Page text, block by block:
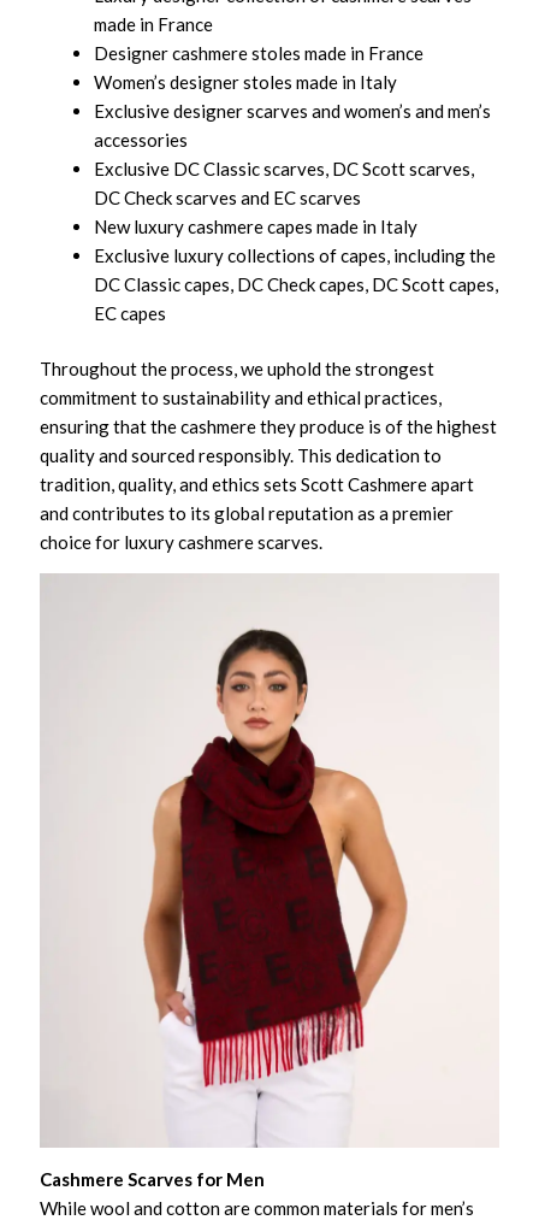
made in France
Designer cashmere stoles made in France
Women’s designer stoles made in Italy
Exclusive designer scarves and women’s and men’s
accessories
Exclusive DC Classic scarves, DC Scott scarves,
DC Check scarves and EC scarves
New luxury cashmere capes made in Italy
Exclusive luxury collections of capes, including the
DC Classic capes, DC Check capes, DC Scott capes,
EC capes
Throughout the process, we uphold the strongest
commitment to sustainability and ethical practices,
ensuring that the cashmere they produce is of the highest
quality and sourced responsibly. This dedication to
tradition, quality, and ethics sets Scott Cashmere apart
and contributes to its global reputation as a premier
choice for luxury cashmere scarves.
Cashmere Scarves for Men
While wool and cotton are common materials for men’s